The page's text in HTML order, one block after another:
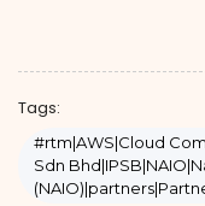
Tags:
#rtm|AWS|Cloud
Sdn